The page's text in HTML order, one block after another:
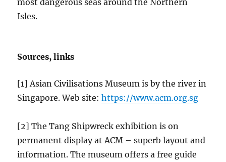
Isles.
Sources, links
[1] Asian Civilisations Museum is by the river in
Singapore. Web site:https://www.acm.org.sg
[2] The Tang Shipwreck exhibition is on
permanent display at ACM – superb layout and
information. The museum offers a free guide